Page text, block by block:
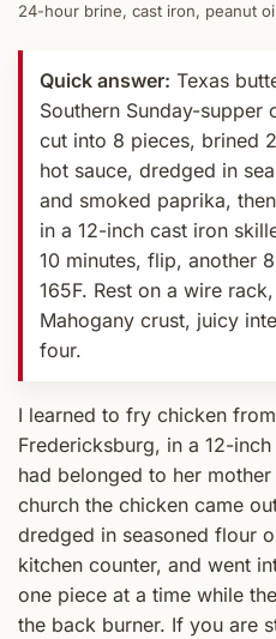
24-hour brine, cast iron, peanut
Quick answer: Texas
Southern Sunday-supper
cut into 8 pieces, brined
hot sauce, dredged in
and smoked paprika,
in a 12-inch cast iron
10 minutes, flip, another
165F. Rest on a wire
Mahogany crust, juicy
four.
I learned to fry chicken
Fredericksburg, in a 12-
had belonged to her
church the chicken came
dredged in seasoned flour
kitchen counter, and went
one piece at a time while
the back burner. If you are